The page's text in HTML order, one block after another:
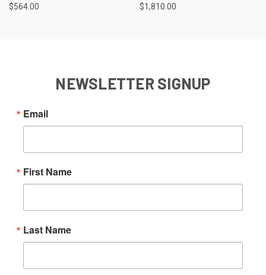
$564.00 $1,810.00
NEWSLETTER SIGNUP
Email
First Name
Last Name